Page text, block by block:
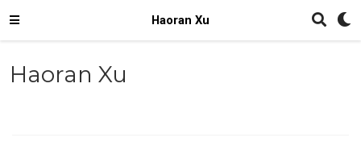
Haoran Xu
Haoran Xu